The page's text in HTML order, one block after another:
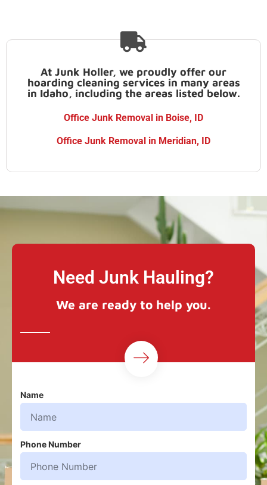
At Junk Holler, we proudly offer our
hoarding cleaning services in many areas
in Idaho, including the areas listed below.
Office Junk Removal in Boise, ID
Office Junk Removal in Meridian, ID
Need Junk Hauling?
We are ready to help you.
Name
Phone Number